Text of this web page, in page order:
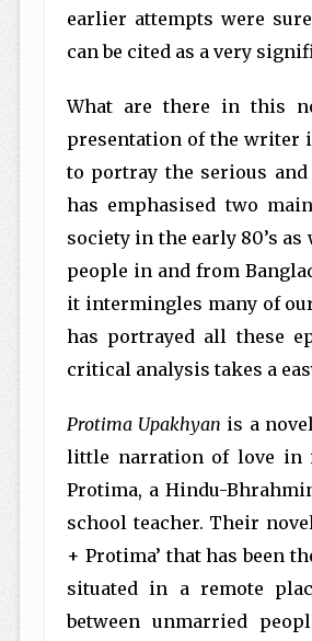
earlier attempts were
can be cited as a very
What are there in this
presentation of the writer
to portray the serious
has emphasised two
society in the early 80’s
people in and from
it intermingles many of
has portrayed all these
critical analysis takes a
Protima Upakhyan is a
little narration of love in
Protima, a Hindu-
school teacher. Their
+ Protima’ that has been
situated in a remote
between unmarried